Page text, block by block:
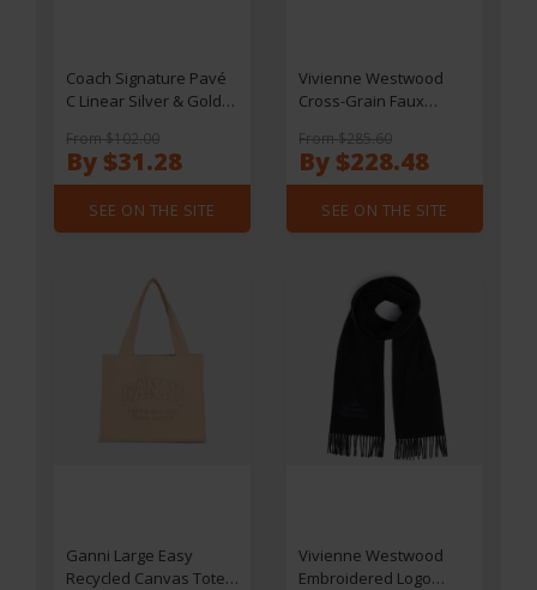
Coach Signature Pavé
C Linear Silver & Gold-
From $102.00
By $31.28
SEE ON THE SITE
Vivienne Westwood
Cross-Grain Faux
Purse
From $285.60
By $228.48
SEE ON THE SITE
Ganni Large Easy
Recycled Canvas Tote
Vivienne Westwood
Embroidered Logo